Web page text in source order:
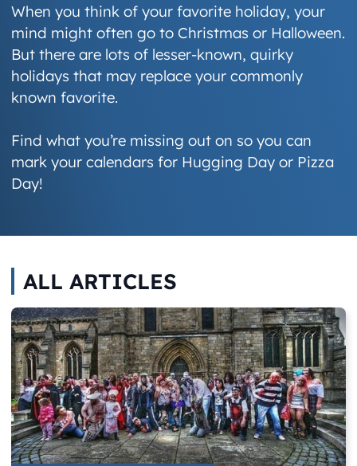
When you think of your favorite holiday, your
mind might often go to Christmas or Halloween.
But there are lots of lesser-known, quirky
holidays that may replace your commonly
known favorite.
Find what you’re missing out on so you can
mark your calendars for Hugging Day or Pizza
Day!
ALL ARTICLES